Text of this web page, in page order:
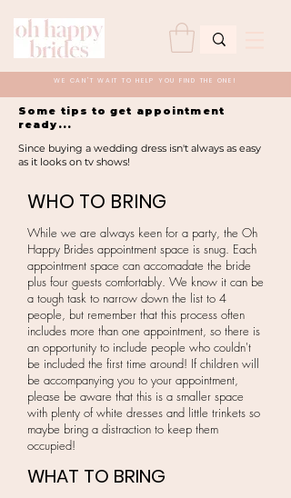
WE CAN'T WAIT TO HELP YOU FIND THE ONE!
Some tips to get appointment
ready...
Since buying a wedding dress isn't always as easy
as it looks on tv shows!
WHO TO BRING
While we are always keen for a party, the Oh
Happy Brides appointment space is snug. Each
appointment space can accomadate the bride
plus four guests comfortably. We know it can be
a tough task to narrow down the list to 4
people, but remember that this process often
includes more than one appointment, so there is
an opportunity to include people who couldn't
be included the first time around! If children will
be accompanying you to your appointment,
please be aware that this is a smaller space
with plenty of white dresses and little trinkets so
maybe bring a distraction to keep them
occupied!
WHAT TO BRING